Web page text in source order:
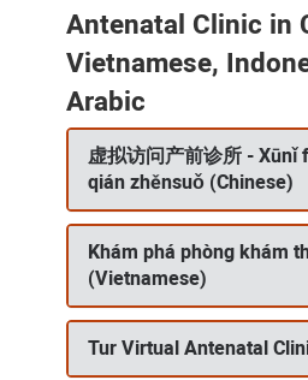
Antenatal Clinic in
Vietnamese,
Arabic
虚拟访问产前诊所 - Xūnǐ
qián zhěnsuǒ (Chinese)
Khám phá phòng khám
(Vietnamese)
Tur Virtual Antenatal